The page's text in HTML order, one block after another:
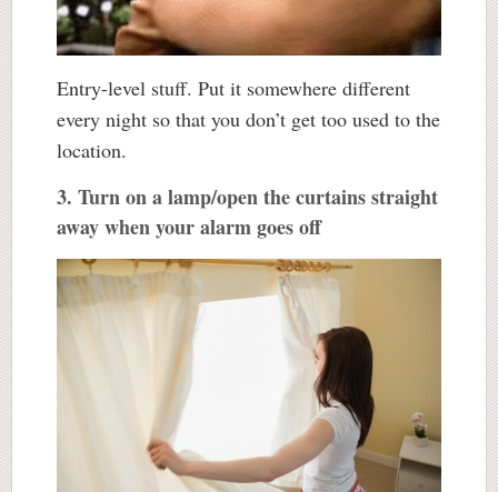
Entry-level stuff. Put it somewhere different
every night so that you don’t get too used to the
location.
3. Turn on a lamp/open the curtains straight
away when your alarm goes off